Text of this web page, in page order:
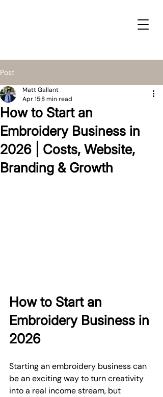
Post
How to Start an
Embroidery Business in
2026 | Costs, Website,
Branding & Growth
Matt Gallant
Apr 158 min read
How to Start an
Embroidery Business in
2026
Starting an embroidery business can
be an exciting way to turn creativity
into a real income stream, but